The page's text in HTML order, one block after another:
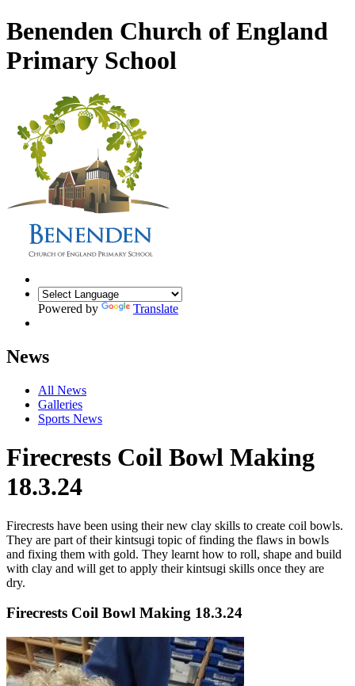
Benenden Church of England
Primary School
Powered by Translate
News
All News
Galleries
Sports News
Firecrests Coil Bowl Making
18.3.24
Firecrests have been using their new clay skills to create coil bowls.
They are part of their kintsugi topic of finding the flaws in bowls
and fixing them with gold. They learnt how to roll, shape and build
with clay and will get to apply their kintsugi skills once they are
dry.
Firecrests Coil Bowl Making 18.3.24